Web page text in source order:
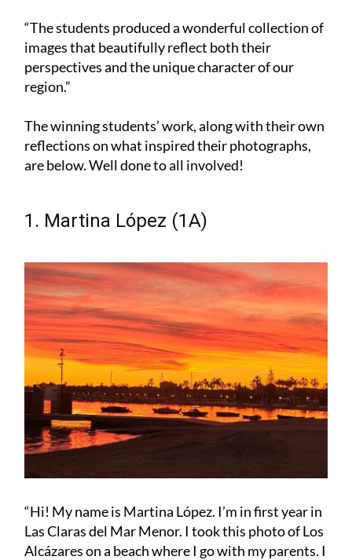
“The students produced a wonderful collection of
images that beautifully reflect both their
perspectives and the unique character of our
region.”
The winning students’ work, along with their own
reflections on what inspired their photographs,
are below. Well done to all involved!
1. Martina López (1A)
“Hi! My name is Martina López. I’m in first year in
Las Claras del Mar Menor. I took this photo of Los
Alcázares on a beach where I go with my parents. I